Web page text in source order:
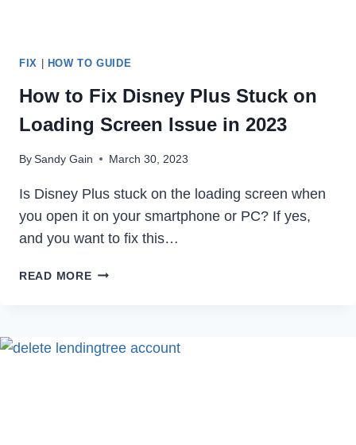
FIX HOW TO GUIDE
How to Fix Disney Plus Stuck on
Loading Screen Issue in 2023
BySandy Gain March 30, 2023
Is Disney Plus stuck on the loading screen when
you open it on your smartphone or PC? If yes,
and you want to fix this…
READ MOREHOW
PLUS